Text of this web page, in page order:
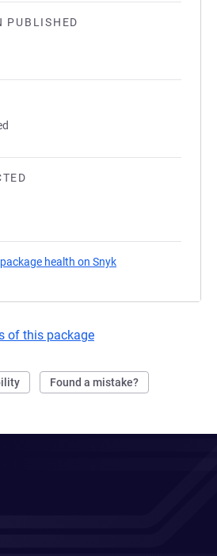
PUBLISHED
package health on Snyk
of this package
Found a mistake?